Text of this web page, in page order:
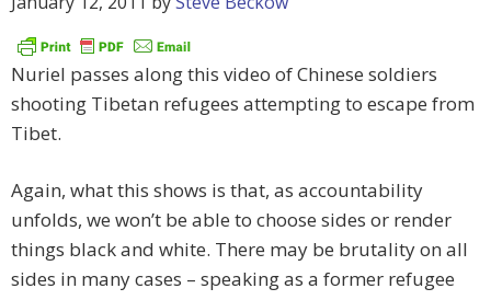
Nuriel passes along this video of Chinese soldiers
shooting Tibetan refugees attempting to escape from
Tibet.
Again, what this shows is that, as accountability
unfolds, we won’t be able to choose sides or render
things black and white. There may be brutality on all
sides in many cases – speaking as a former refugee